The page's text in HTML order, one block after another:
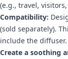
(e.g., travel,
Compatibility:
(sold separately).
include the diffuser.
Create a soothing